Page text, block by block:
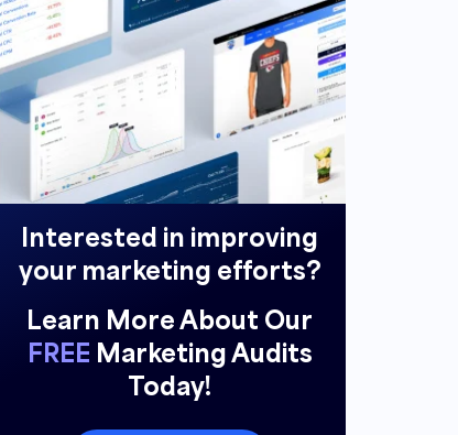
Interested in improving
your marketing efforts?
Learn More About Our
FREE Marketing Audits
Today!